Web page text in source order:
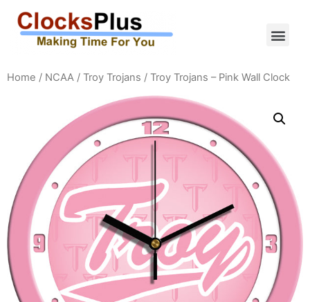
Home / NCAA / Troy Trojans / Troy Trojans – Pink Wall Clock